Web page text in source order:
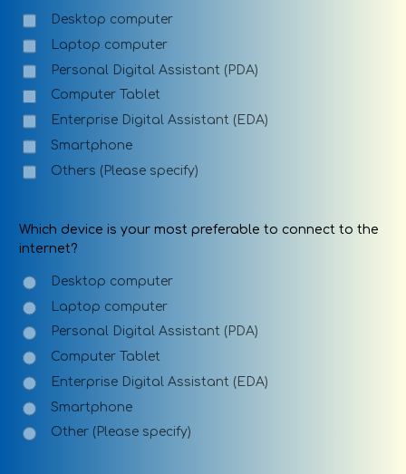
Desktop computer
Laptop computer
Personal Digital Assistant (PDA)
Computer Tablet
Enterprise Digital Assistant (EDA)
Smartphone
Others (Please specify)
Which device is your most preferable to connect to the
internet?
Desktop computer
Laptop computer
Personal Digital Assistant (PDA)
Computer Tablet
Enterprise Digital Assistant (EDA)
Smartphone
Other (Please specify)